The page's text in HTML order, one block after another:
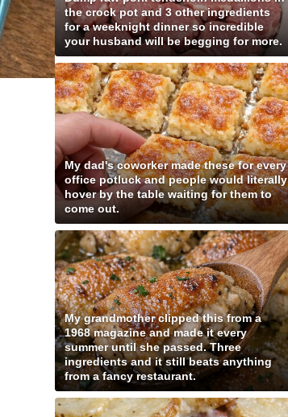
the crock pot and 3 other ingredients
for a weeknight dinner so incredible
your husband will be begging for more.
My dad's coworker made these for every
office potluck and people would literally
hover by the table waiting for them to
come out.
My grandmother clipped this from a
1968 magazine and made it every
summer until she passed. Three
ingredients and it still beats anything
from a fancy restaurant.